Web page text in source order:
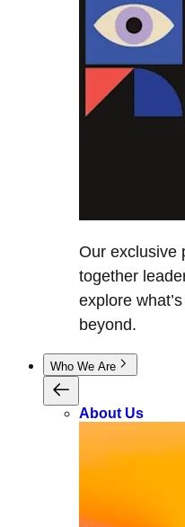
Our exclusive
together
explore
beyond.
Who We Are
About Us